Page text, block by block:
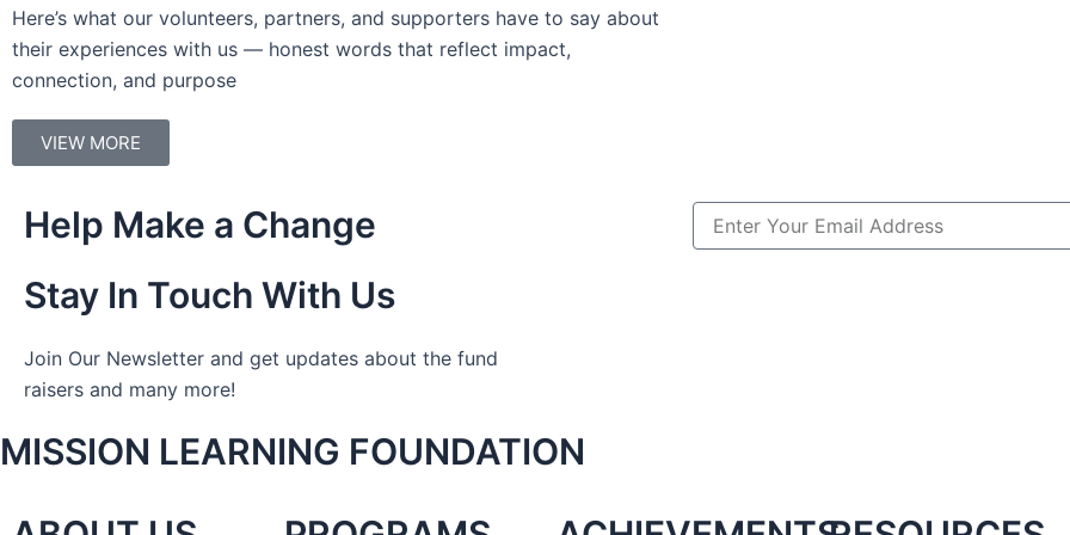
Here’s what our volunteers, partners, and supporters have to say about
their experiences with us — honest words that reflect impact,
connection, and purpose
VIEW MORE
Help Make a Change
Stay In Touch With Us
Join Our Newsletter and get updates about the fund
raisers and many more!
Email
MISSION LEARNING FOUNDATION